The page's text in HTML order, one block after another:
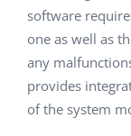
software
one as well as
any
provides
of the system